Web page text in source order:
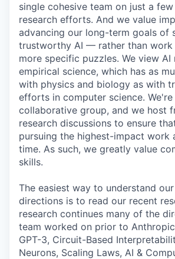
single cohesive team on just a
research efforts. And we value
advancing our long-term goals of
trustworthy AI — rather than work
more specific puzzles. We view AI
empirical science, which has as
with physics and biology as with
efforts in computer science.
collaborative group, and we host
research discussions to ensure
pursuing the highest-impact work
time. As such, we greatly value
skills.
The easiest way to understand
directions is to read our recent
research continues many of the
team worked on prior to
GPT-3, Circuit-Based
Neurons, Scaling Laws, AI &